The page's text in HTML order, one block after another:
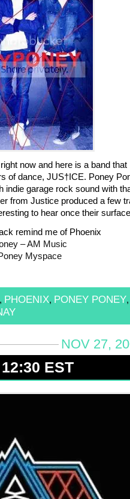
now and here is a band that
of dance, JUS†ICE. Poney
indie garage rock sound with
from Justice produced a few
to hear once their
remind me of Phoenix
– AM Music
Myspace
PHOENIX, PONEY PONEY
NOV 27,
EST